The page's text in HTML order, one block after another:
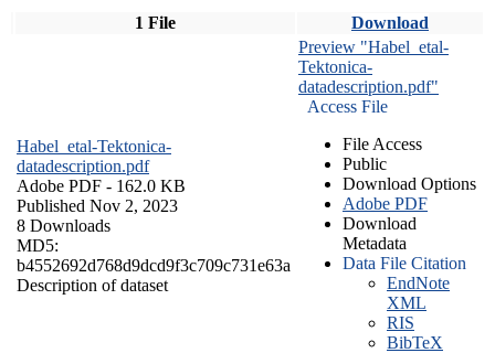
1 File Download
Habel_etal-Tektonica-
datadescription.pdf
Adobe PDF - 162.0 KB
Published Nov 2, 2023
8 Downloads
MD5:
b4552692d768d9dcd9f3c709c731e63a
Description of dataset
Preview "Habel_etal-
Tektonica-
datadescription.pdf"
Access File
File Access
Public
Download Options
Adobe PDF
Download
Metadata
Data File Citation
EndNote
XML
RIS
BibTeX